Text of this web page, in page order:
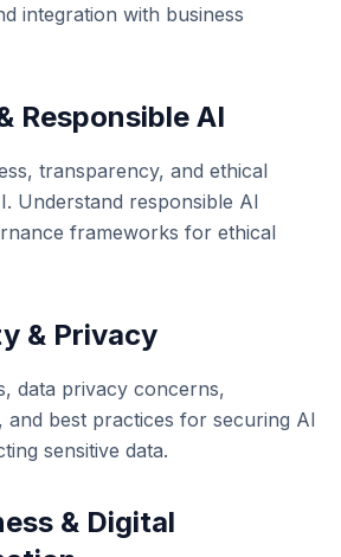
integration with business
Responsible AI
transparency, and ethical
Understand responsible AI
frameworks for ethical
& Privacy
data privacy concerns,
and best practices for securing AI
sensitive data.
& Digital